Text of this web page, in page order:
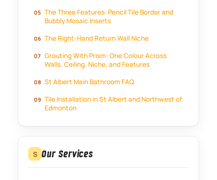
The Three Features: Pencil Tile Border and
Bubbly Mosaic Inserts
The Right-Hand Return Wall Niche
Grouting With Prism: One Colour Across
Walls, Ceiling, Niche, and Features
St Albert Main Bathroom FAQ
Tile Installation in St Albert and Northwest of
Edmonton
S Our Services